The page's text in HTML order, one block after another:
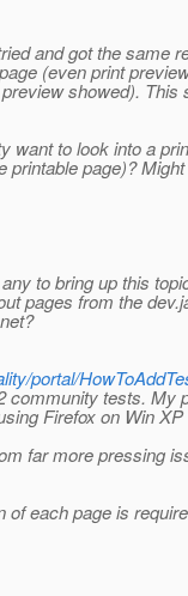
and got the same
(even print
showed). This
want to look into a
printable page)?
to bring up this
pages from the
portal/
community tests. My
Firefox on Win
far more pressing
of each page is